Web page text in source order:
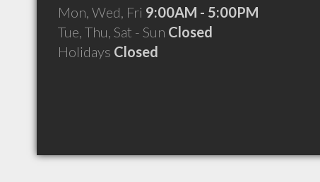
Mon, Wed, Fri 9:00AM - 5:00PM
Tue, Thu, Sat - Sun Closed
Holidays Closed